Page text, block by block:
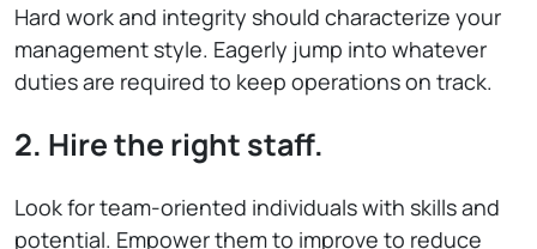
Hard work and integrity should characterize your
management style. Eagerly jump into whatever
duties are required to keep operations on track.
2. Hire the right staff.
Look for team-oriented individuals with skills and
potential. Empower them to improve to reduce